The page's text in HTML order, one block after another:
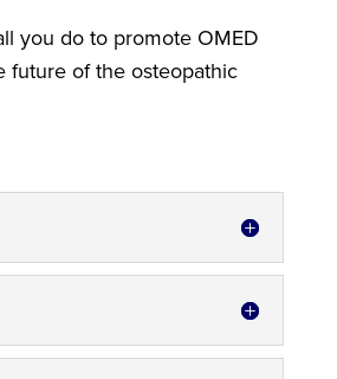
you do to promote OMED
future of the osteopathic